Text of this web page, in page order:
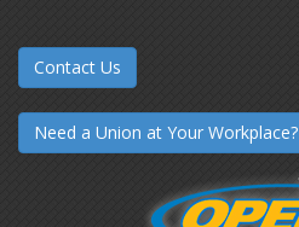
Contact Us
Need a Union at Your Workplace?